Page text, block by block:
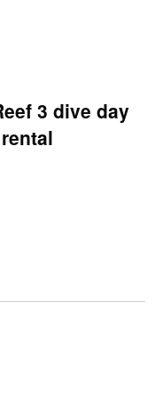
3 dive day